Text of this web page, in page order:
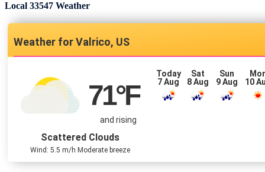
Local 33547 Weather
Valrico, US
71°F
and rising
Scattered Clouds
Wind: 5.5 m/h Moderate breeze
Today
7 Aug
Sat
8 Aug
Sun
9 Aug
10